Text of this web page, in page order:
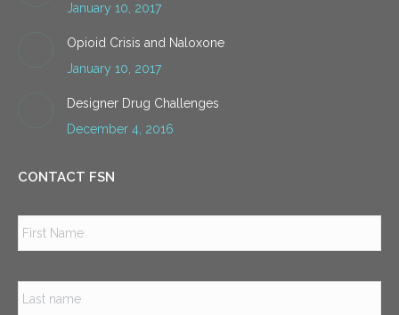
January 10, 2017
Opioid Crisis and Naloxone
January 10, 2017
Designer Drug Challenges
December 4, 2016
CONTACT FSN